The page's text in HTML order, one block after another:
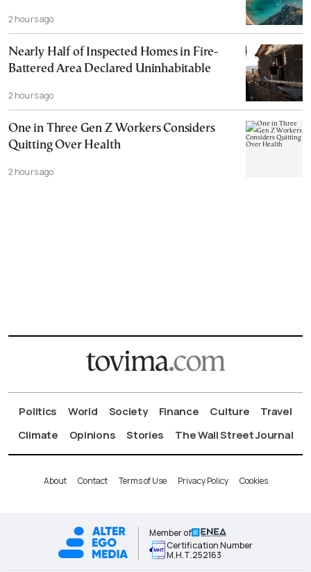
2 hours ago
Nearly Half of Inspected Homes in Fire-
Battered Area Declared Uninhabitable
2 hours ago
One in Three Gen Z Workers Considers
Quitting Over Health
2 hours ago
Politics World Society Finance Culture
Travel
Climate
Opinions Stories The Wall Street Journal
About Contact Terms of Use Privacy Policy Cookies
Member of
Certification Number
Μ.Η.Τ.252163